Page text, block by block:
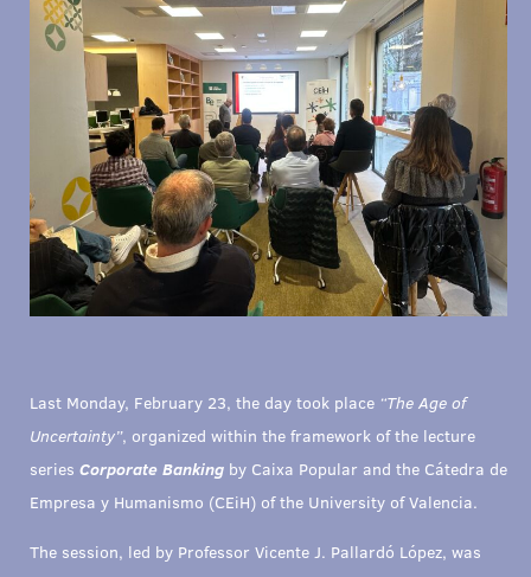
Last Monday, February 23, the day took place “The Age of
Uncertainty”, organized within the framework of the lecture
series Corporate Banking by Caixa Popular and the Cátedra de
Empresa y Humanismo (CEiH) of the University of Valencia.
The session, led by Professor Vicente J. Pallardó López, was